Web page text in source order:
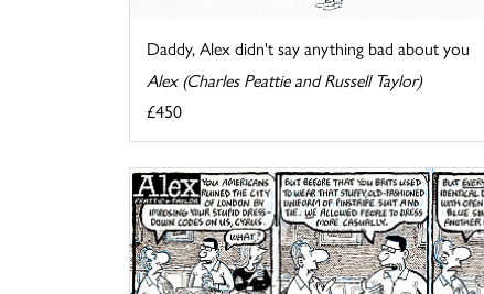
Daddy, Alex didn't say anything bad about you
Alex (Charles Peattie and Russell Taylor)
£450